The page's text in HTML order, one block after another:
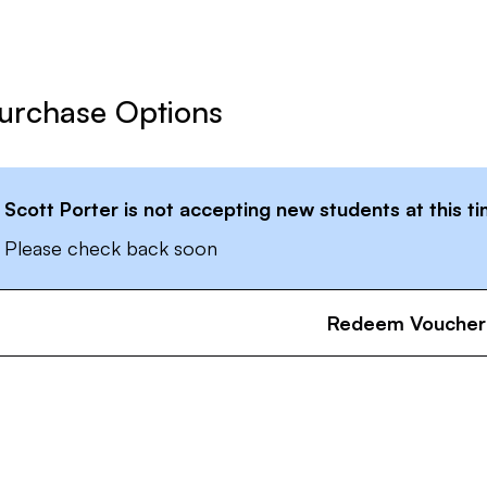
Options
Scott Porter is not accepting new students at this
Please check back soon
Redeem Voucher